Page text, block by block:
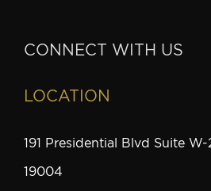
CONNECT WITH US
LOCATION
191 Presidential Blvd Suite
19004